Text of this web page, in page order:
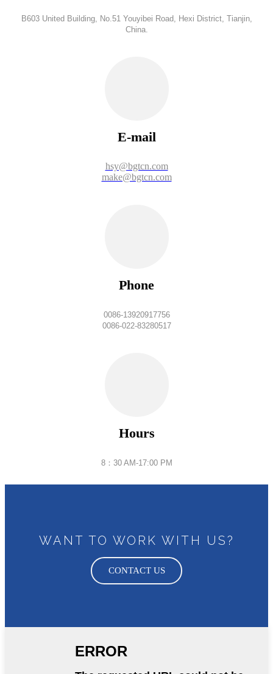
B603 United Building, No.51 Youyibei Road, Hexi District, Tianjin,
China.
E-mail
hsy@bgtcn.com
make@bgtcn.com
Phone
0086-13920917756
0086-022-83280517
Hours
8：30 AM-17:00 PM
WANT TO WORK WITH US?
CONTACT US